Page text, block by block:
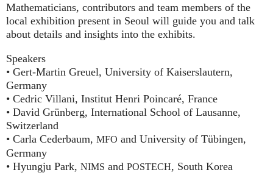
Mathematicians, contributors and team members of the
local exhibition present in Seoul will guide you and talk
about details and insights into the exhibits.
Speakers
• Gert-Martin Greuel, University of Kaiserslautern,
Germany
• Cedric Villani, Institut Henri Poincaré, France
• David Grünberg, International School of Lausanne,
Switzerland
• Carla Cederbaum, MFO and University of Tübingen,
Germany
• Hyungju Park, NIMS and POSTECH, South Korea